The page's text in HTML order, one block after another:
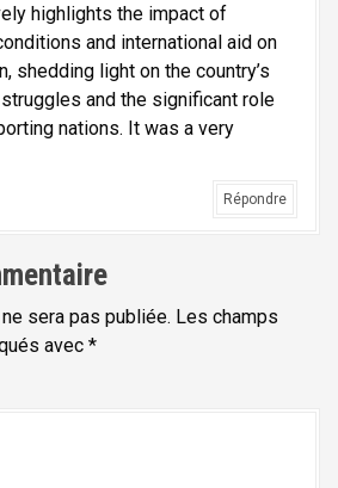
highlights the impact of
and international aid on
shedding light on the country’s
and the significant role
nations. It was a very
Répondre
sera pas publiée. Les champs
avec *